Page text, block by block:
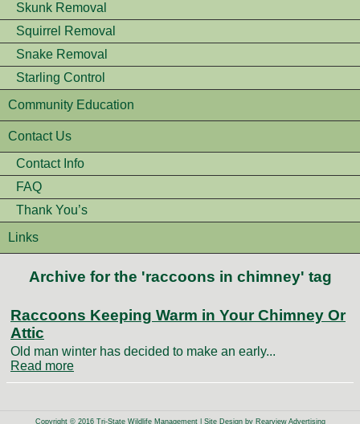
Skunk Removal
Squirrel Removal
Snake Removal
Starling Control
Community Education
Contact Us
Contact Info
FAQ
Thank You’s
Links
Archive for the 'raccoons in chimney' tag
Raccoons Keeping Warm in Your Chimney Or
Attic
Old man winter has decided to make an early...
Read more
Copyright © 2016 Tri-State Wildlife Management | Site Design by Rearview Advertising